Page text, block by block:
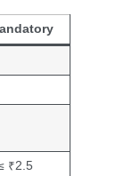
₹2.5